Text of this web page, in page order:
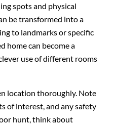
spots and physical
be transformed into a
to landmarks or specific
home can become a
use of different rooms
location thoroughly. Note
of interest, and any safety
hunt, think about